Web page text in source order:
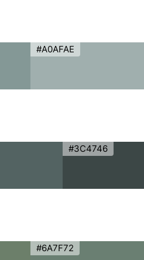
#A0AFAE
#3C4746
#6A7F72